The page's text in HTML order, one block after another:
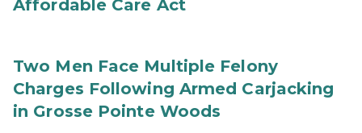
Affordable Care Act
Two Men Face Multiple Felony
Charges Following Armed Carjacking
in Grosse Pointe Woods